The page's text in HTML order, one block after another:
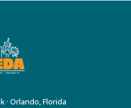
· Orlando, Florida